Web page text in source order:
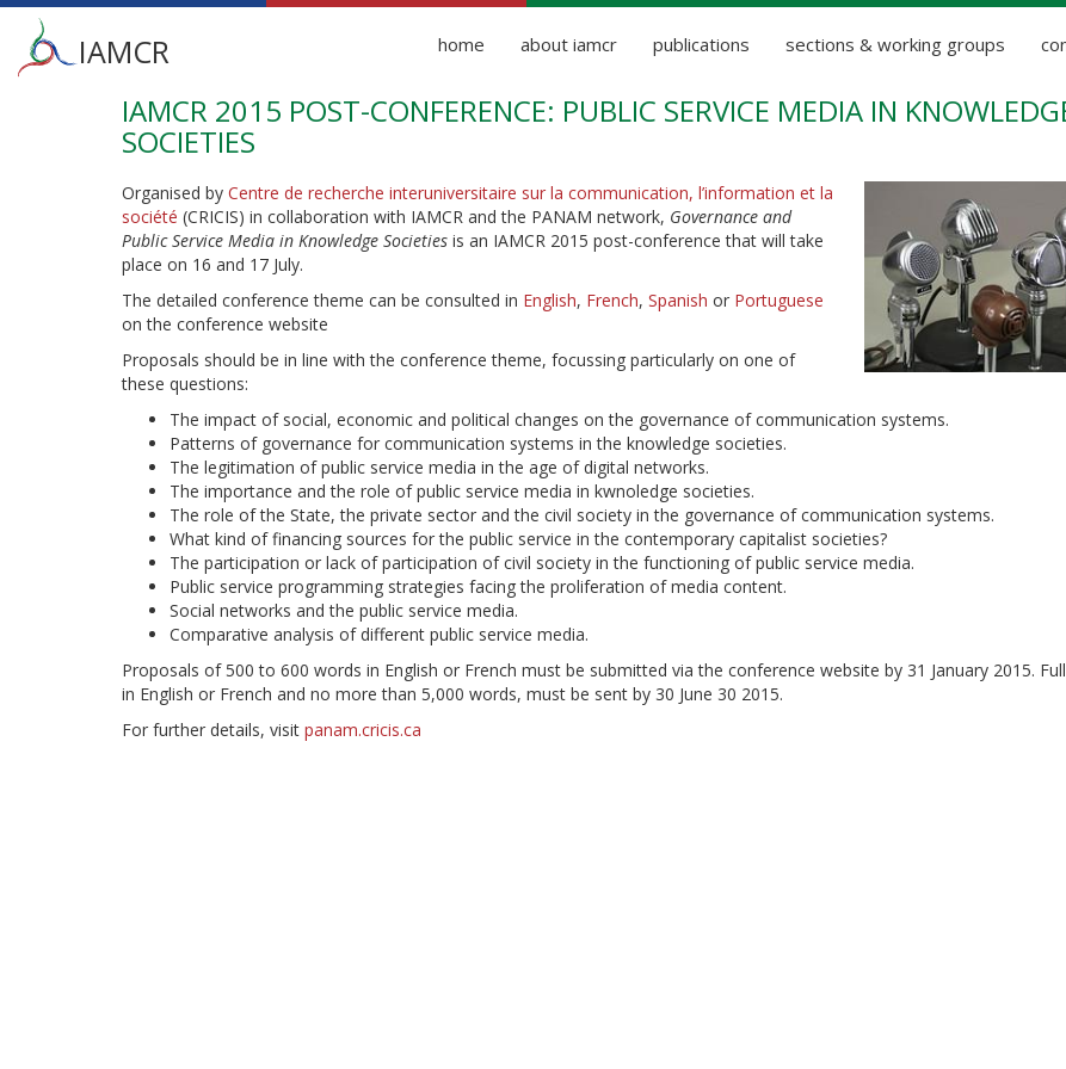
Main
menu
IAMCR home about iamcr publications sections & working groups
IAMCR 2015 POST-CONFERENCE: PUBLIC SERVICE MEDIA IN
SOCIETIES
Organised by Centre de recherche interuniversitaire sur la communication, l’information et la
société (CRICIS) in collaboration with IAMCR and the PANAM network, Governance and
Public Service Media in Knowledge Societies is an IAMCR 2015 post-conference that will take
place on 16 and 17 July.
The detailed conference theme can be consulted in English, French, Spanish or Portuguese
on the conference website
Proposals should be in line with the conference theme, focussing particularly on one of
these questions:
The impact of social, economic and political changes on the governance of communication systems.
Patterns of governance for communication systems in the knowledge societies.
The legitimation of public service media in the age of digital networks.
The importance and the role of public service media in kwnoledge societies.
The role of the State, the private sector and the civil society in the governance of communication systems.
What kind of financing sources for the public service in the contemporary capitalist societies?
The participation or lack of participation of civil society in the functioning of public service media.
Public service programming strategies facing the proliferation of media content.
Social networks and the public service media.
Comparative analysis of different public service media.
Proposals of 500 to 600 words in English or French must be submitted via the conference website by 31 January 2015.
in English or French and no more than 5,000 words, must be sent by 30 June 30 2015.
For further details, visit panam.cricis.ca